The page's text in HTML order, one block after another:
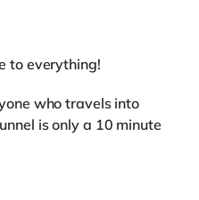
to everything!
who travels into
is only a 10 minute